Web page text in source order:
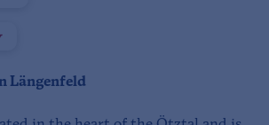
Längenfeld